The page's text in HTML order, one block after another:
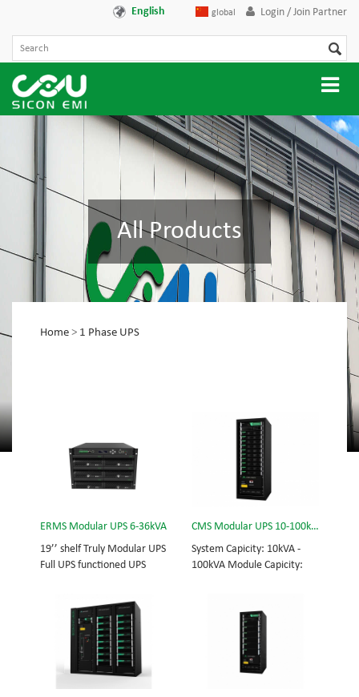
English global Login / Join Partner
All Products
Home > 1 Phase UPS
ERMS Modular UPS 6-36kVA
19’’ shelf Truly Modular UPS
Full UPS functioned UPS
Module High Frequency
MODULAR UPS
Modular,hot-swappable,
field-replaceable Monitor,
UPS module. Embedded
CMS Modular UPS 10-100kVA
System Capicity: 10kVA -
100kVA Module Capicity:
feed High Frequency
MODULAR UPS Choice of
UPS module result in
rational redundancy.
Modular,hot-swappable,